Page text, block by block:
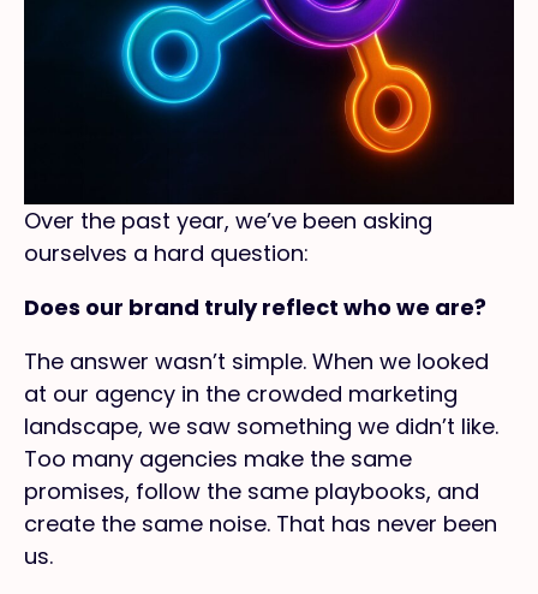
Over the past year, we’ve been asking
ourselves a hard question:
Does our brand truly reflect who we are?
The answer wasn’t simple. When we looked
at our agency in the crowded marketing
landscape, we saw something we didn’t like.
Too many agencies make the same
promises, follow the same playbooks, and
create the same noise. That has never been
us.